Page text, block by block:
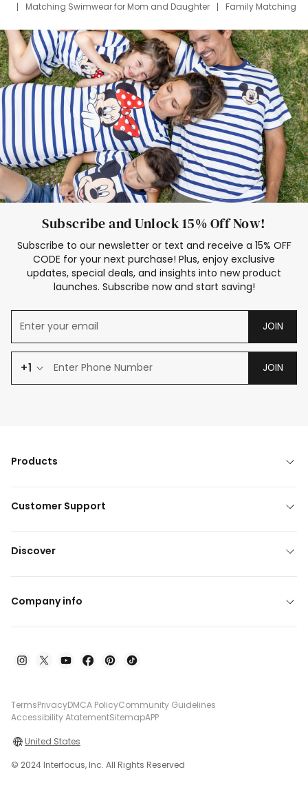
Matching Swimwear for Mom and Daughter
Family Matching
Deals
Father Son Thanksgiving Shirts
Dress Set for Family
Mom Mini Dress
Black Father T Shirts
Stitch Clothing Girls
Elsa Frozen Dresses
Cruise Oitfits
Subscribe and Unlock 15% Off Now!
Subscribe to our newsletter or text and receive a 15% OFF
CODE for your next purchase! Plus, enjoy exclusive
updates, special deals, and insights into new product
launches. Subscribe now and start saving!
JOIN
+1 JOIN
Products
Customer Support
Discover
Company info
TermsPrivacyDMCA PolicyCommunity Guidelines
Accessibility AtatementSitemapAPP
United States
© 2024 Interfocus, Inc. All Rights Reserved